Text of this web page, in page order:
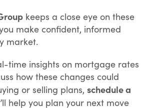
keeps a close eye on these
make confident, informed
market.
time insights on mortgage rates
how these changes could
or selling plans, schedule a
help you plan your next move